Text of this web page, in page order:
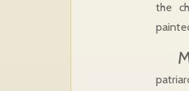
the